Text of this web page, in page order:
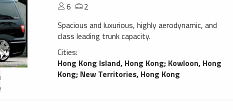
6
2
Spacious and luxurious, highly aerodynamic, and
class leading trunk capacity.
Cities:
Hong Kong Island, Hong Kong; Kowloon, Hong
Kong; New Territories, Hong Kong